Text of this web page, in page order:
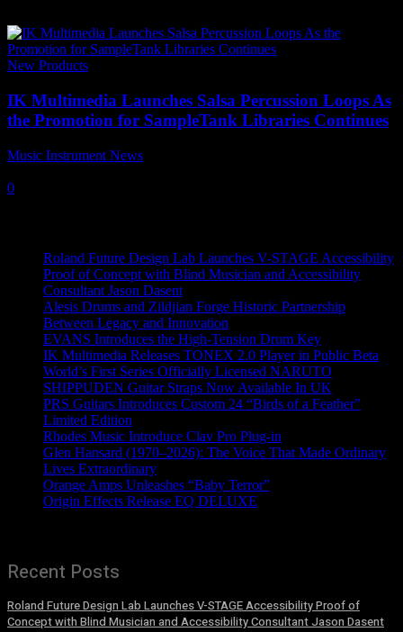
New Products
IK Multimedia Launches Salsa Percussion Loops As
the Promotion for SampleTank Libraries Continues
Music Instrument News
0
Roland Future Design Lab Launches V-STAGE Accessibility
Proof of Concept with Blind Musician and Accessibility
Consultant Jason Dasent
Alesis Drums and Zildjian Forge Historic Partnership
Between Legacy and Innovation
EVANS Introduces the High-Tension Drum Key
IK Multimedia Releases TONEX 2.0 Player in Public Beta
World’s First Series Officially Licensed NARUTO
SHIPPUDEN Guitar Straps Now Available In UK
PRS Guitars Introduces Custom 24 “Birds of a Feather”
Limited Edition
Rhodes Music Introduce Clav Pro Plug-in
Glen Hansard (1970–2026): The Voice That Made Ordinary
Lives Extraordinary
Orange Amps Unleashes “Baby Terror”
Origin Effects Release EQ DELUXE
Recent Posts
Roland Future Design Lab Launches V-STAGE Accessibility Proof of
Concept with Blind Musician and Accessibility Consultant Jason Dasent